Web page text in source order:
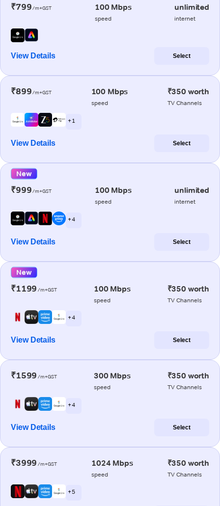
₹799/m+GST 100 Mbps
speed
unlimited
internet
View Details Select
₹899/m+GST 100 Mbps
speed
₹350 worth
TV Channels
+ 1
View Details Select
New
₹999/m+GST 100 Mbps
speed
unlimited
internet
+ 4
View Details Select
New
₹1199 /m+GST 100 Mbps
speed
₹350 worth
TV Channels
+ 4
View Details Select
₹1599 /m+GST 300 Mbps
speed
₹350 worth
TV Channels
+ 4
View Details Select
₹3999 /m+GST 1024 Mbps
speed
₹350 worth
TV Channels
+ 5